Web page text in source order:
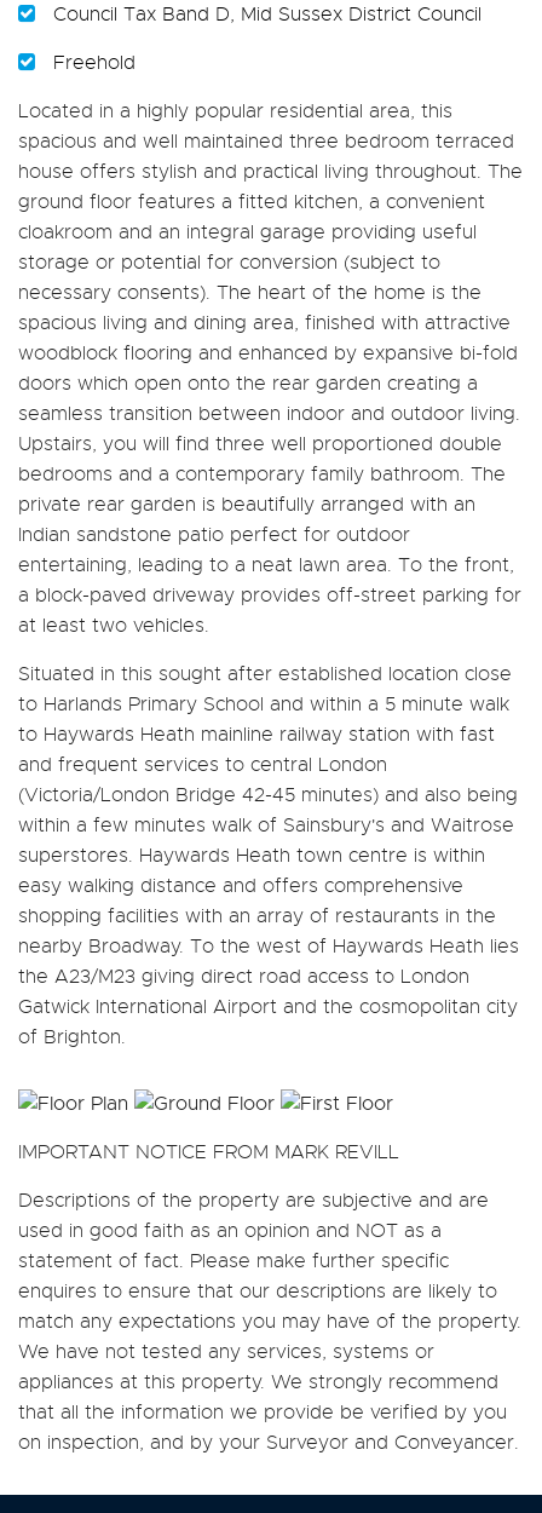
Council Tax Band D, Mid Sussex District Council
Freehold
Located in a highly popular residential area, this
spacious and well maintained three bedroom terraced
house offers stylish and practical living throughout. The
ground floor features a fitted kitchen, a convenient
cloakroom and an integral garage providing useful
storage or potential for conversion (subject to
necessary consents). The heart of the home is the
spacious living and dining area, finished with attractive
woodblock flooring and enhanced by expansive bi-fold
doors which open onto the rear garden creating a
seamless transition between indoor and outdoor living.
Upstairs, you will find three well proportioned double
bedrooms and a contemporary family bathroom. The
private rear garden is beautifully arranged with an
Indian sandstone patio perfect for outdoor
entertaining, leading to a neat lawn area. To the front,
a block-paved driveway provides off-street parking for
at least two vehicles.
Situated in this sought after established location close
to Harlands Primary School and within a 5 minute walk
to Haywards Heath mainline railway station with fast
and frequent services to central London
(Victoria/London Bridge 42-45 minutes) and also being
within a few minutes walk of Sainsbury's and Waitrose
superstores. Haywards Heath town centre is within
easy walking distance and offers comprehensive
shopping facilities with an array of restaurants in the
nearby Broadway. To the west of Haywards Heath lies
the A23/M23 giving direct road access to London
Gatwick International Airport and the cosmopolitan city
of Brighton.
IMPORTANT NOTICE FROM MARK REVILL
Descriptions of the property are subjective and are
used in good faith as an opinion and NOT as a
statement of fact. Please make further specific
enquires to ensure that our descriptions are likely to
match any expectations you may have of the property.
We have not tested any services, systems or
appliances at this property. We strongly recommend
that all the information we provide be verified by you
on inspection, and by your Surveyor and Conveyancer.